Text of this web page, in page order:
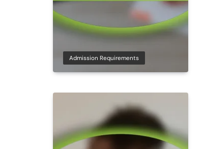
Admission Requirements